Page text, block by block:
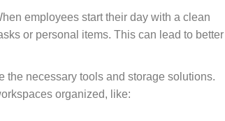
employees start their day with a clean
or personal items. This can lead to better
the necessary tools and storage solutions.
organized, like: